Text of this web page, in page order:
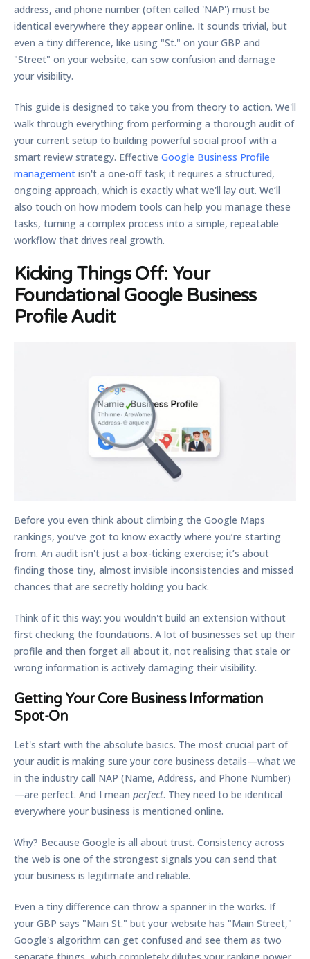
address, and phone number (often called 'NAP') must be
identical everywhere they appear online. It sounds trivial, but
even a tiny difference, like using "St." on your GBP and
"Street" on your website, can sow confusion and damage
your visibility.
This guide is designed to take you from theory to action. We'll
walk through everything from performing a thorough audit of
your current setup to building powerful social proof with a
smart review strategy. Effective Google Business Profile
management isn't a one-off task; it requires a structured,
ongoing approach, which is exactly what we'll lay out. We’ll
also touch on how modern tools can help you manage these
tasks, turning a complex process into a simple, repeatable
workflow that drives real growth.
Kicking Things Off: Your
Foundational Google Business
Profile Audit
Before you even think about climbing the Google Maps
rankings, you’ve got to know exactly where you’re starting
from. An audit isn't just a box-ticking exercise; it’s about
finding those tiny, almost invisible inconsistencies and missed
chances that are secretly holding you back.
Think of it this way: you wouldn't build an extension without
first checking the foundations. A lot of businesses set up their
profile and then forget all about it, not realising that stale or
wrong information is actively damaging their visibility.
Getting Your Core Business Information
Spot-On
Let's start with the absolute basics. The most crucial part of
your audit is making sure your core business details—what we
in the industry call NAP (Name, Address, and Phone Number)
—are perfect. And I mean perfect. They need to be identical
everywhere your business is mentioned online.
Why? Because Google is all about trust. Consistency across
the web is one of the strongest signals you can send that
your business is legitimate and reliable.
Even a tiny difference can throw a spanner in the works. If
your GBP says "Main St." but your website has "Main Street,"
Google's algorithm can get confused and see them as two